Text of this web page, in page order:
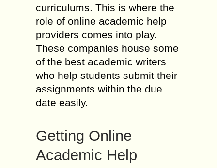
curriculums. This is where the
role of online academic help
providers comes into play.
These companies house some
of the best academic writers
who help students submit their
assignments within the due
date easily.
Getting Online
Academic Help